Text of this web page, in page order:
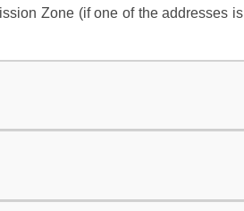
Zone (if one of the addresses is